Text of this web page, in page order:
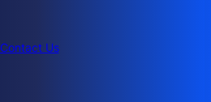
Contact Us